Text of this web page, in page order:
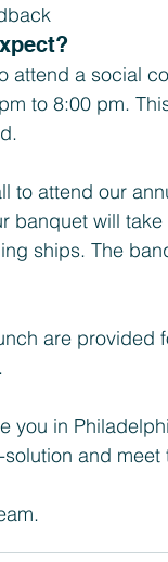
attend a social
to 8:00 pm.
to attend our
banquet will
ships. The
are
you in
and